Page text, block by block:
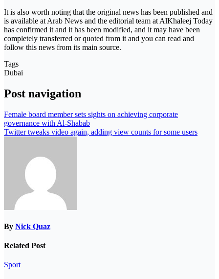
It is also worth noting that the original news has been published and
is available at Arab News and the editorial team at AlKhaleej Today
has confirmed it and it has been modified, and it may have been
completely transferred or quoted from it and you can read and
follow this news from its main source.
Tags
Dubai
Post navigation
Female board member sets sights on achieving corporate
governance with Al-Shabab
Twitter tweaks video again, adding view counts for some users
By Nick Quaz
Related Post
Sport